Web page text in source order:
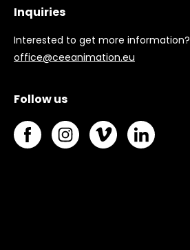
Inquiries
Interested to get more information?
office@ceeanimation.eu
Follow us